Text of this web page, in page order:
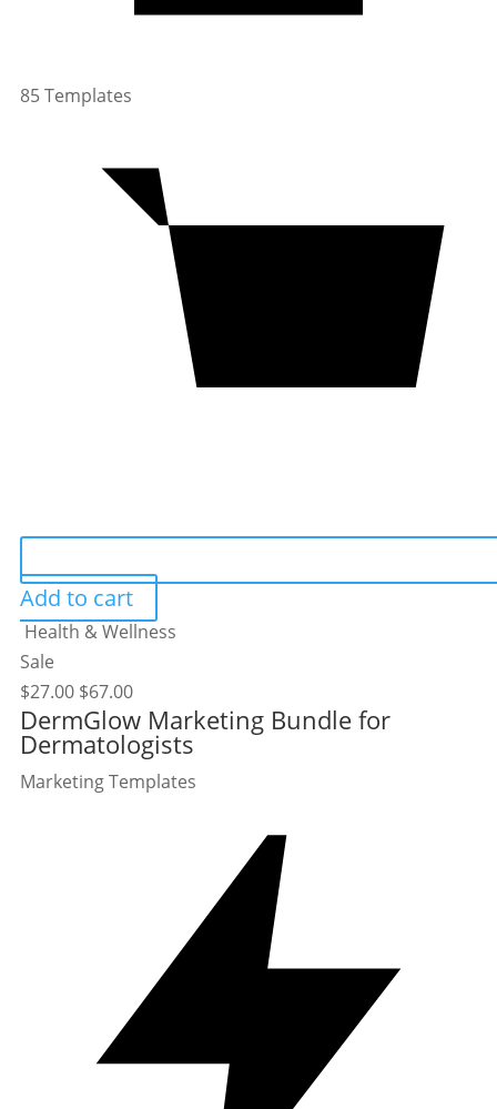
85 Templates
Add to cart
Health & Wellness
Sale
$27.00 $67.00
DermGlow Marketing Bundle for
Dermatologists
Marketing Templates